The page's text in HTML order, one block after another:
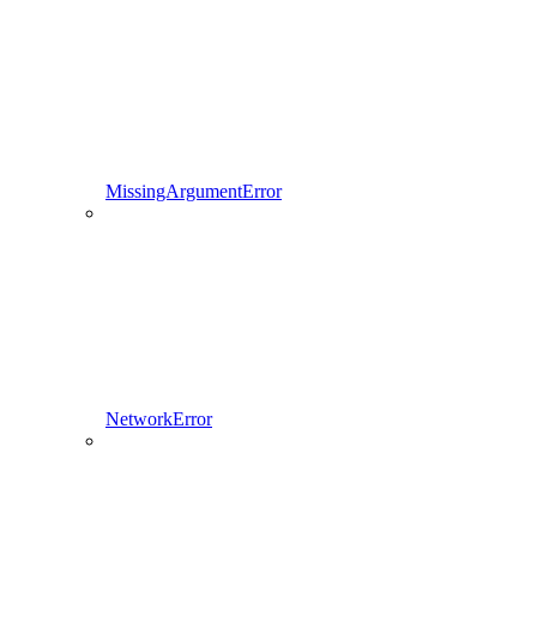
MissingArgumentError
NetworkError